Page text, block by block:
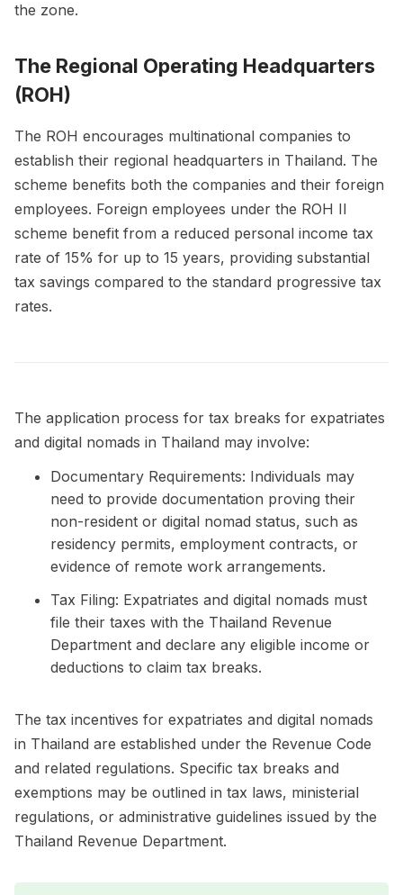
the zone.
The Regional Operating Headquarters
(ROH)
The ROH encourages multinational companies to
establish their regional headquarters in Thailand. The
scheme benefits both the companies and their foreign
employees. Foreign employees under the ROH II
scheme benefit from a reduced personal income tax
rate of 15% for up to 15 years, providing substantial
tax savings compared to the standard progressive tax
rates.
The application process for tax breaks for expatriates
and digital nomads in Thailand may involve:
Documentary Requirements: Individuals may
need to provide documentation proving their
non-resident or digital nomad status, such as
residency permits, employment contracts, or
evidence of remote work arrangements.
Tax Filing: Expatriates and digital nomads must
file their taxes with the Thailand Revenue
Department and declare any eligible income or
deductions to claim tax breaks.
The tax incentives for expatriates and digital nomads
in Thailand are established under the Revenue Code
and related regulations. Specific tax breaks and
exemptions may be outlined in tax laws, ministerial
regulations, or administrative guidelines issued by the
Thailand Revenue Department.